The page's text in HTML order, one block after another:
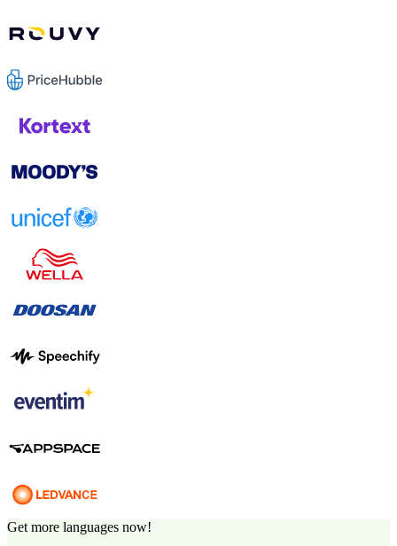
Get more languages now!